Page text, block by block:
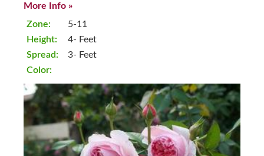
More Info »
Zone:
Height:
Spread:
Color:
5-11
4- Feet
3- Feet